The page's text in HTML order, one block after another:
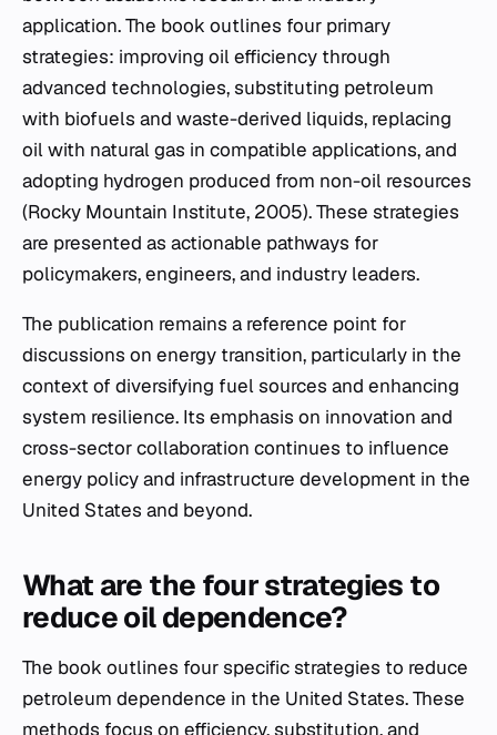
application. The book outlines four primary
strategies: improving oil efficiency through
advanced technologies, substituting petroleum
with biofuels and waste-derived liquids, replacing
oil with natural gas in compatible applications, and
adopting hydrogen produced from non-oil resources
(Rocky Mountain Institute, 2005). These strategies
are presented as actionable pathways for
policymakers, engineers, and industry leaders.
The publication remains a reference point for
discussions on energy transition, particularly in the
context of diversifying fuel sources and enhancing
system resilience. Its emphasis on innovation and
cross-sector collaboration continues to influence
energy policy and infrastructure development in the
United States and beyond.
What are the four strategies to
reduce oil dependence?
The book outlines four specific strategies to reduce
petroleum dependence in the United States. These
methods focus on efficiency, substitution, and